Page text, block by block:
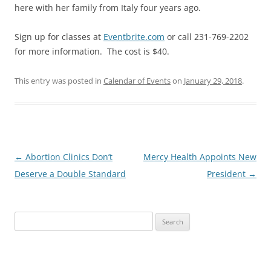
here with her family from Italy four years ago.
Sign up for classes at Eventbrite.com or call 231-769-2202
for more information. The cost is $40.
This entry was posted in Calendar of Eventson January 29, 2018.
Post
navigation
← Abortion Clinics Don’t
Deserve a Double Standard
Mercy Health Appoints New
President →
for: